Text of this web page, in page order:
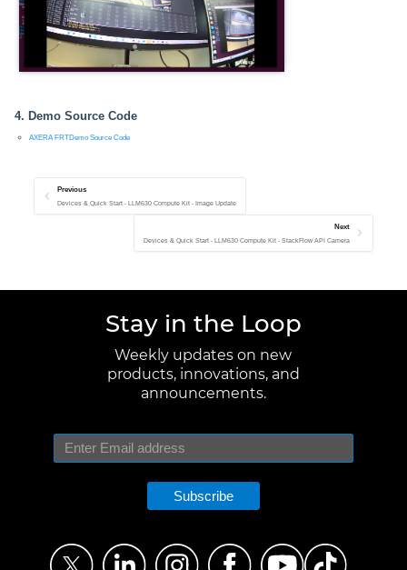
4. Demo Source Code
AXERA FRTDemo Source Code
Previous
Devices & Quick Start - LLM630 Compute Kit - Image Update
Next
Devices & Quick Start - LLM630 Compute Kit - StackFlow API Camera
Stay in the Loop
Weekly updates on new
products, innovations, and
announcements.
Subscribe